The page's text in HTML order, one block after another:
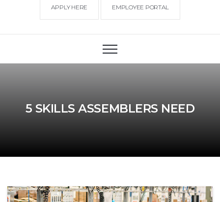
APPLY HERE EMPLOYEE PORTAL
5 SKILLS ASSEMBLERS NEED